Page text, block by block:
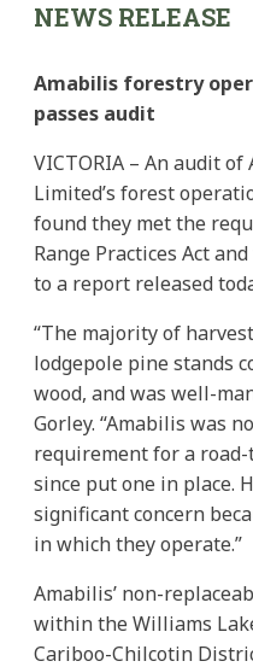
NEWS RELEASE
Amabilis forestry
passes audit
VICTORIA – An audit
Limited’s forest
found they met the
Range Practices Act
to a report released
“The majority of
lodgepole pine stands
wood, and was well-
Gorley. “Amabilis was
requirement for a
since put one in place.
significant concern
in which they operate.”
Amabilis’ non-
within the Williams
Cariboo-Chilcotin